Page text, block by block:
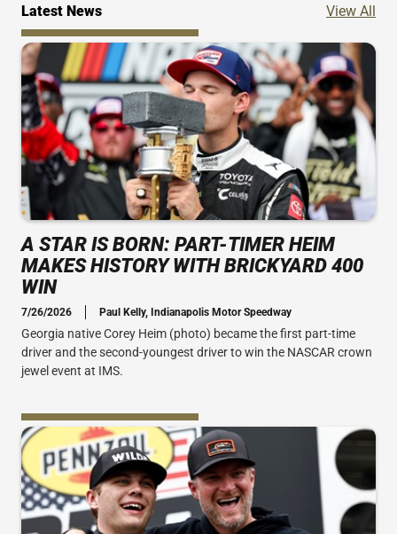
Latest News View All
A STAR IS BORN: PART-TIMER HEIM
MAKES HISTORY WITH BRICKYARD 400
WIN
7/26/2026 Paul Kelly, Indianapolis Motor Speedway
Georgia native Corey Heim (photo) became the first part-time
driver and the second-youngest driver to win the NASCAR crown
jewel event at IMS.